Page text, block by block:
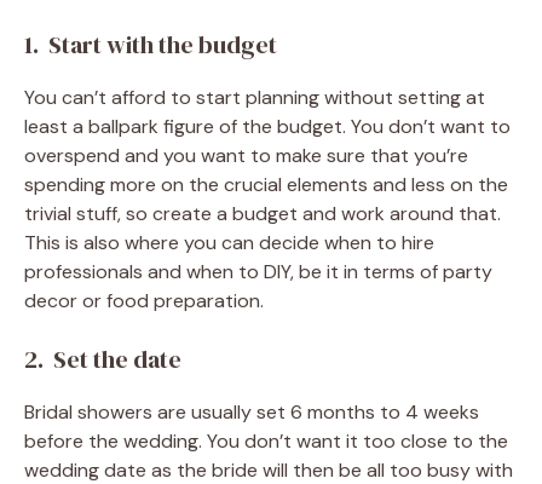
1. Start with the budget
You can’t afford to start planning without setting at
least a ballpark figure of the budget. You don’t want to
overspend and you want to make sure that you’re
spending more on the crucial elements and less on the
trivial stuff, so create a budget and work around that.
This is also where you can decide when to hire
professionals and when to DIY, be it in terms of party
decor or food preparation.
2. Set the date
Bridal showers are usually set 6 months to 4 weeks
before the wedding. You don’t want it too close to the
wedding date as the bride will then be all too busy with